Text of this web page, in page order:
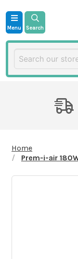
Menu Search
Home
Prem-i-air